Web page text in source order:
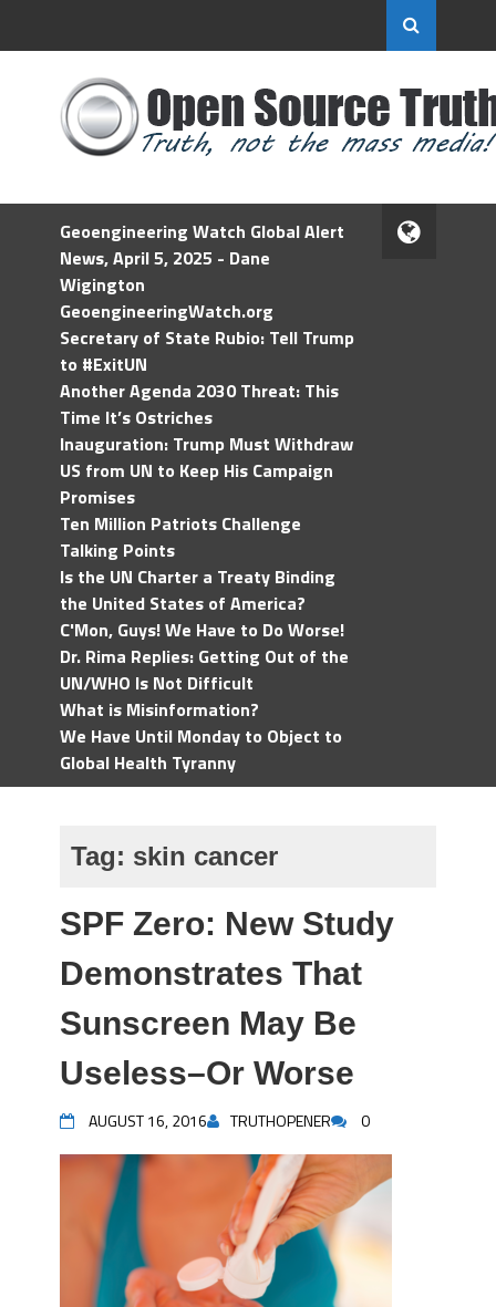
Geoengineering Watch Global Alert
News, April 5, 2025 - Dane
Wigington
GeoengineeringWatch.org
Secretary of State Rubio: Tell Trump
to #ExitUN
Another Agenda 2030 Threat: This
Time It’s Ostriches
Inauguration: Trump Must Withdraw
US from UN to Keep His Campaign
Promises
Ten Million Patriots Challenge
Talking Points
Is the UN Charter a Treaty Binding
the United States of America?
C'Mon, Guys! We Have to Do Worse!
Dr. Rima Replies: Getting Out of the
UN/WHO Is Not Difficult
What is Misinformation?
We Have Until Monday to Object to
Global Health Tyranny
Tag: skin cancer
SPF Zero: New Study
Demonstrates That
Sunscreen May Be
Useless–Or Worse
AUGUST 16, 2016 TRUTHOPENER 0